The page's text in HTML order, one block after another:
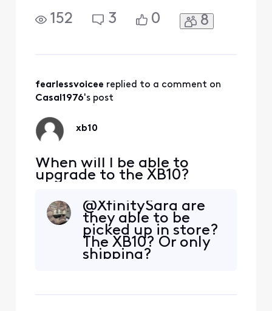
152
3 0 8
fearlessvoicee replied to a comment on
Casal1976's post
xb10
When will I be able to
upgrade to the XB10?
@XfinitySara are
they able to be
picked up in store?
The XB10? Or only
shipping?